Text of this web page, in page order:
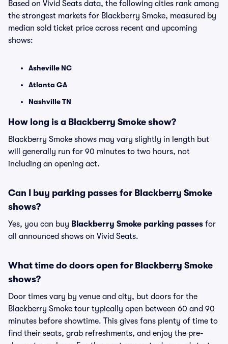
Based on Vivid Seats data, the following cities rank among
the strongest markets for Blackberry Smoke, measured by
median sold ticket price across recent and upcoming
shows:
Asheville NC
Atlanta GA
Nashville TN
How long is a Blackberry Smoke show?
Blackberry Smoke shows may vary slightly in length but
will generally run for 90 minutes to two hours, not
including an opening act.
Can I buy parking passes for Blackberry Smoke
shows?
Yes, you can buy Blackberry Smoke parking passes for
all announced shows on Vivid Seats.
What time do doors open for Blackberry Smoke
shows?
Door times vary by venue and city, but doors for the
Blackberry Smoke tour typically open between 60 and 90
minutes before showtime. This gives fans plenty of time to
find their seats, grab refreshments, and enjoy the pre-